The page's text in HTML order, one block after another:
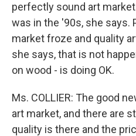
perfectly sound art
was in the '90s, she says.
market froze and quality
she says, that is not
on wood - is doing OK.
Ms. COLLIER: The good
art market, and there are
quality is there and the